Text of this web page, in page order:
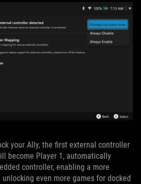
your Ally, the first external controller
become Player 1, automatically
controller, enabling a more
even more games for docked